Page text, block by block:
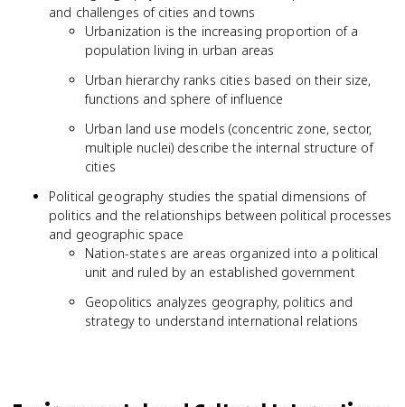
and challenges of cities and towns
Urbanization is the increasing proportion of a
population living in urban areas
Urban hierarchy ranks cities based on their size,
functions and sphere of influence
Urban land use models (concentric zone, sector,
multiple nuclei) describe the internal structure of
cities
Political geography studies the spatial dimensions of
politics and the relationships between political processes
and geographic space
Nation-states are areas organized into a political
unit and ruled by an established government
Geopolitics analyzes geography, politics and
strategy to understand international relations